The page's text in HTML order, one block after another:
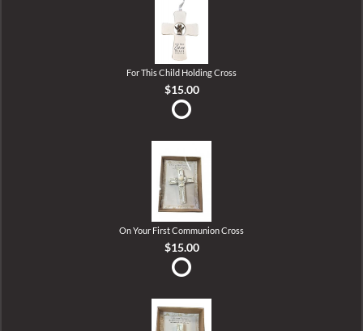
For This Child Holding Cross
$15.00
On Your First Communion Cross
$15.00